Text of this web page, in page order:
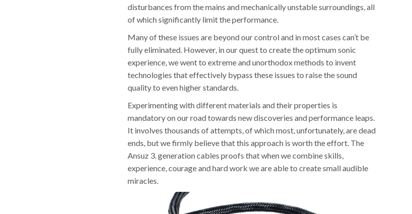
disturbances from the mains and mechanically unstable surroundings, all
of which significantly limit the performance.
Many of these issues are beyond our control and in most cases can’t be
fully eliminated. However, in our quest to create the optimum sonic
experience, we went to extreme and unorthodox methods to invent
technologies that effectively bypass these issues to raise the sound
quality to even higher standards.
Experimenting with different materials and their properties is
mandatory on our road towards new discoveries and performance leaps.
It involves thousands of attempts, of which most, unfortunately, are dead
ends, but we firmly believe that this approach is worth the effort. The
Ansuz 3. generation cables proofs that when we combine skills,
experience, courage and hard work we are able to create small audible
miracles.